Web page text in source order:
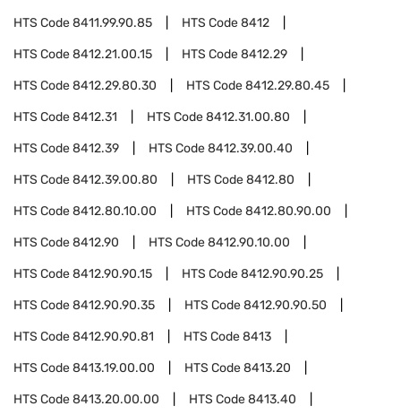
HTS Code8411.99.90.85 HTS Code8412
HTS Code8412.21.00.15 HTS Code8412.29
HTS Code8412.29.80.30 HTS Code8412.29.80.45
HTS Code8412.31 HTS Code8412.31.00.80
HTS Code8412.39 HTS Code8412.39.00.40
HTS Code8412.39.00.80 HTS Code8412.80
HTS Code8412.80.10.00 HTS Code8412.80.90.00
HTS Code8412.90 HTS Code8412.90.10.00
HTS Code8412.90.90.15 HTS Code8412.90.90.25
HTS Code8412.90.90.35 HTS Code8412.90.90.50
HTS Code8412.90.90.81 HTS Code8413
HTS Code8413.19.00.00 HTS Code8413.20
HTS Code8413.20.00.00 HTS Code8413.40